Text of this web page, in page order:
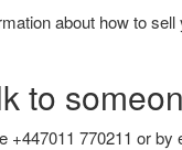
about how to
to
+447011 770211 or by